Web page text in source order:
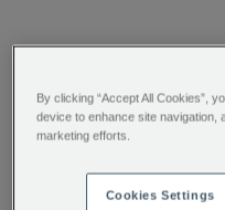
Pimlico Glass Teapot
By clicking “Accept All Cookies”,
device to enhance site navigation,
marketing efforts.
Cookies Settings